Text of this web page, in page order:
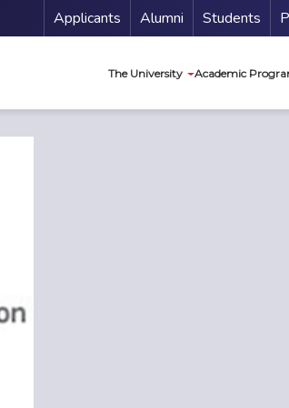
Menu
Applicants Alumni Students
The University Academic